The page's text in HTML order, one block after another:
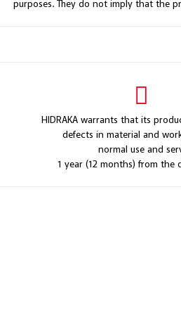
purposes. They do not imply that the
HIDRAKA warrants that its
defects in material and
normal use and
1 year (12 months) from the